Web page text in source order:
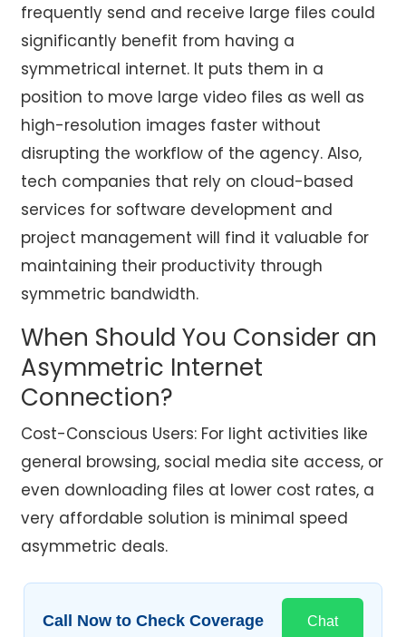
frequently send and receive large files could
significantly benefit from having a
symmetrical internet. It puts them in a
position to move large video files as well as
high-resolution images faster without
disrupting the workflow of the agency. Also,
tech companies that rely on cloud-based
services for software development and
project management will find it valuable for
maintaining their productivity through
symmetric bandwidth.
When Should You Consider an
Asymmetric Internet
Connection?
Cost-Conscious Users: For light activities like
general browsing, social media site access, or
even downloading files at lower cost rates, a
very affordable solution is minimal speed
asymmetric deals.
Call Now to Check Coverage
Chat